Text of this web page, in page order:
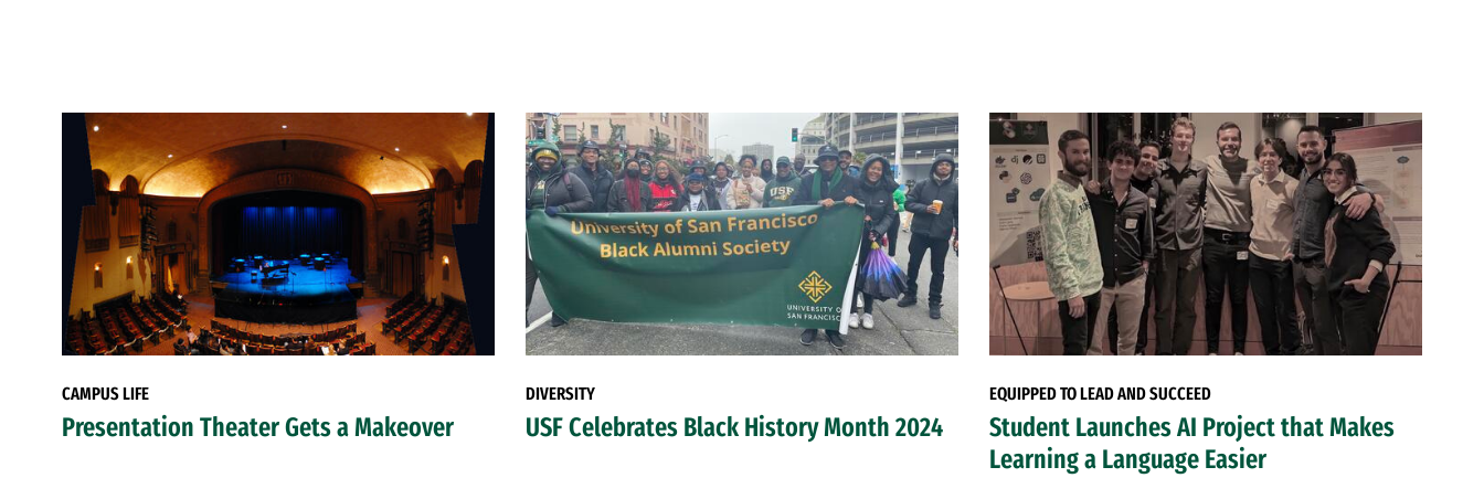
CAMPUS LIFE
Presentation Theater Gets a Makeover
DIVERSITY
USF Celebrates Black History Month 2024
EQUIPPED TO LEAD AND SUCCEED
Student Launches AI Project that Makes
Learning a Language Easier